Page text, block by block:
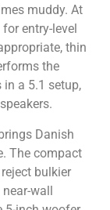
muddy. At
entry-level
thin
the
in a 5.1 setup,
Danish
The compact
bulkier
wall